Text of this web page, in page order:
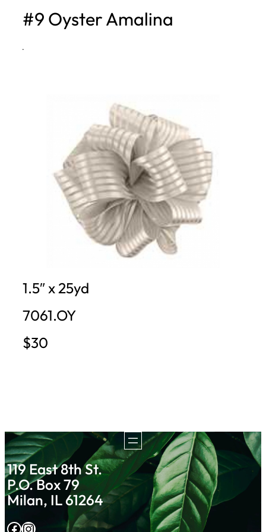
h
#9 Oyster Amalina
·
1.5″ x 25yd
7061.OY
$30
119 East 8th St.
P.O. Box 79
Milan, IL 61264
Facebook Instagram